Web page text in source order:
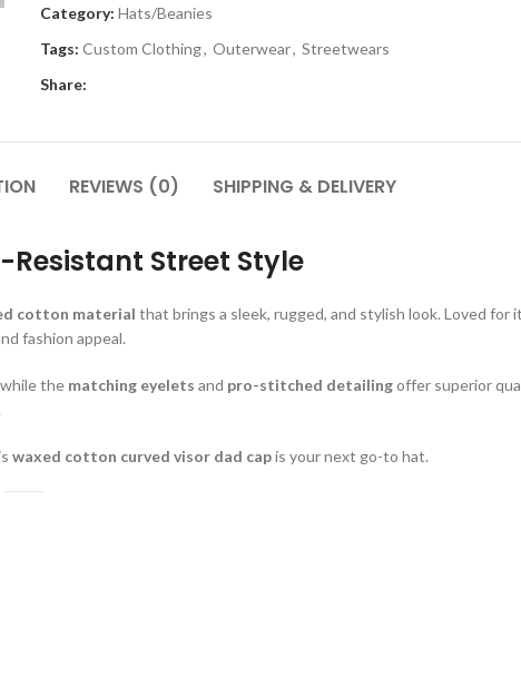
Category: Hats/Beanies
Tags: Custom Clothing, Outerwear, Streetwears
Share:
REVIEWS (0) SHIPPING & DELIVERY
Street Style
cotton material that brings a sleek, rugged, and stylish look. Loved for
fashion appeal.
the matching eyelets and pro-stitched detailingoffer superior
waxed cotton curved visor dad capis your next go-to hat.